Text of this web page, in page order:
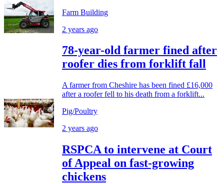
Farm Building
2 years ago
78-year-old farmer fined after
roofer dies from forklift fall
A farmer from Cheshire has been fined £16,000
after a roofer fell to his death from a forklift...
Pig/Poultry
2 years ago
RSPCA to intervene at Court
of Appeal on fast-growing
chickens